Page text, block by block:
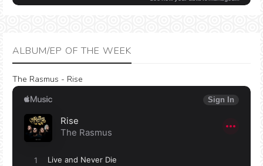
ALBUM/EP OF THE WEEK
The Rasmus - Rise